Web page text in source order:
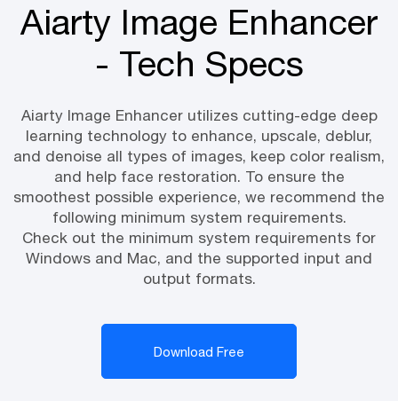
Aiarty Image Enhancer
- Tech Specs
Aiarty Image Enhancer utilizes cutting-edge deep
learning technology to enhance, upscale, deblur,
and denoise all types of images, keep color realism,
and help face restoration. To ensure the
smoothest possible experience, we recommend the
following minimum system requirements.
Check out the minimum system requirements for
Windows and Mac, and the supported input and
output formats.
Download Free